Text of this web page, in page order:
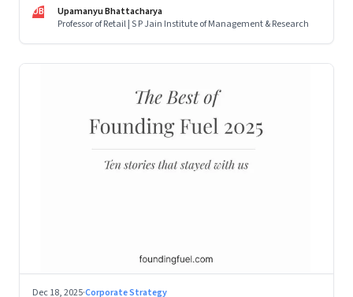
UB
Upamanyu Bhattacharya
Professor of Retail | S P Jain Institute of Management & Research
Dec 18, 2025·Corporate Strategy